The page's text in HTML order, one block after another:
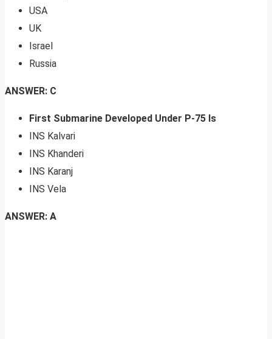
USA
UK
Israel
Russia
ANSWER: C
First Submarine Developed Under P-75 Is
INS Kalvari
INS Khanderi
INS Karanj
INS Vela
ANSWER: A